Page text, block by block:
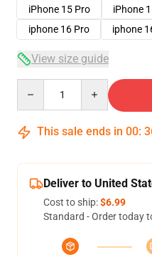
iPhone 15 Pro
iPhone
iphone 16 Pro
iphone
View size guide
This sale ends in 00:
Deliver to United
Cost to ship:$6.99
Standard - Order today